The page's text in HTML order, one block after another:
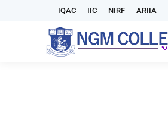
IQAC IIC NIRF ARIIA